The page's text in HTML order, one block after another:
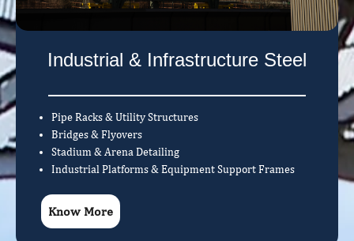
Industrial & Infrastructure Steel
Pipe Racks & Utility Structures
Bridges & Flyovers
Stadium & Arena Detailing
Industrial Platforms & Equipment Support Frames
Know More